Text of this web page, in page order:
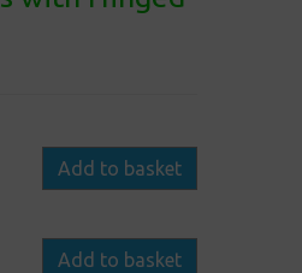
Add to basket
Add to basket